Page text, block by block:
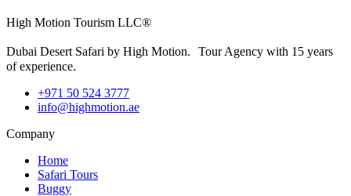
High Motion Tourism LLC®
Dubai Desert Safari by High Motion. Tour Agency with 15 years
of experience.
+971 50 524 3777
info@highmotion.ae
Company
Home
Safari Tours
Buggy